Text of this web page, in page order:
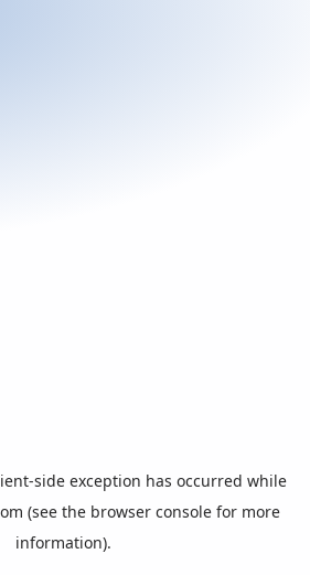
-side exception has occurred while
(see the browser console for more
information).